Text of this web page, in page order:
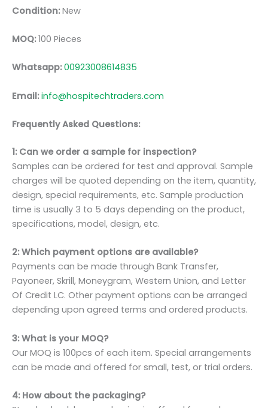
Condition:New
MOQ:100 Pieces
Whatsapp:00923008614835
Email:info@hospitechtraders.com
Frequently Asked Questions:
1: Can we order a sample for inspection?
Samples can be ordered for test and approval. Sample
charges will be quoted depending on the item, quantity,
design, special requirements, etc. Sample production
time is usually 3 to 5 days depending on the product,
specifications, model, design, etc.
2: Which payment options are available?
Payments can be made through Bank Transfer,
Payoneer, Skrill, Moneygram, Western Union, and Letter
Of Credit LC. Other payment options can be arranged
depending upon agreed terms and ordered products.
3: What is your MOQ?
Our MOQ is 100pcs of each item. Special arrangements
can be made and offered for small, test, or trial orders.
4: How about the packaging?